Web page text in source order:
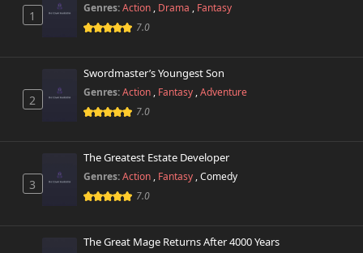
Chapter 5.1
October 26th 2024
Chapter 3
October 26th 2024
October 26th 2024
1
Genres:Action , Drama , Fantasy
7.0
2
Swordmaster’s Youngest Son
Genres:Action , Fantasy ,Adventure
7.0
3
The Greatest Estate Developer
Genres:Action , Fantasy ,Comedy
7.0
The Great Mage Returns After 4000 Years